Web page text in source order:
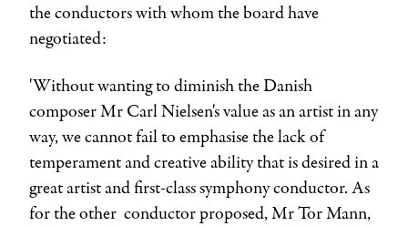
the conductors with whom the board have
negotiated:
'Without wanting to diminish the Danish
composer Mr Carl Nielsen's value as an artist in any
way, we cannot fail to emphasise the lack of
temperament and creative ability that is desired in a
great artist and first-class symphony conductor. As
for the other conductor proposed, MrTor Mann,